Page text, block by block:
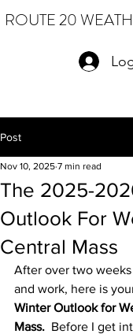
ROUTE 20
Post
The 2025-
Outlook For
Central Mass
Nov 10, 2025 7 min read
After over two
and work, here is
Winter Outlook for
Mass.
Before I get